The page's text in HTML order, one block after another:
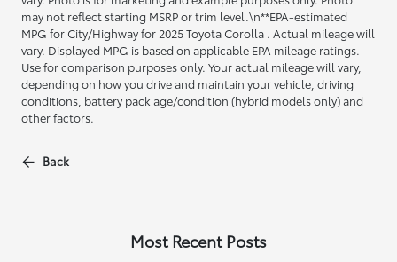
may not reflect starting MSRP or trim level.\n**EPA-estimated
MPG for City/Highway for 2025 Toyota Corolla . Actual mileage will
vary. Displayed MPG is based on applicable EPA mileage ratings.
Use for comparison purposes only. Your actual mileage will vary,
depending on how you drive and maintain your vehicle, driving
conditions, battery pack age/condition (hybrid models only) and
other factors.
Back
Most Recent Posts